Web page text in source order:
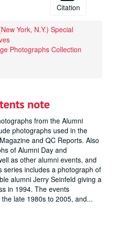
Citation
York, N.Y.) Special
Photographs Collection
note
from the Alumni
photographs used in the
and QC Reports. Also
of Alumni Day and
as other alumni events, and
series includes a photograph of
alumni Jerry Seinfeld giving a
in 1994. The events
late 1980s to 2005, and...